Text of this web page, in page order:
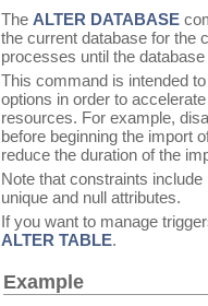
The ALTER DATABASE
the current database for the
processes until the
This command is intended
options in order to
resources. For example,
before beginning the import
reduce the duration of the
Note that constraints
unique and null attributes.
If you want to manage
ALTER TABLE.
Example